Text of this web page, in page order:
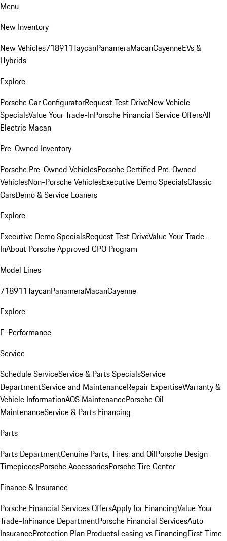
Menu
New Inventory
New Vehicles718911TaycanPanameraMacanCayenneEVs &
Hybrids
Explore
Porsche Car ConfiguratorRequest Test DriveNew Vehicle
SpecialsValue Your Trade-InPorsche Financial Service OffersAll
Electric Macan
Pre-Owned Inventory
Porsche Pre-Owned VehiclesPorsche Certified Pre-Owned
VehiclesNon-Porsche VehiclesExecutive Demo SpecialsClassic
CarsDemo & Service Loaners
Explore
Executive Demo SpecialsRequest Test DriveValue Your Trade-
InAbout Porsche Approved CPO Program
Model Lines
718911TaycanPanameraMacanCayenne
Explore
E-Performance
Service
Schedule ServiceService & Parts SpecialsService
DepartmentService and MaintenanceRepair ExpertiseWarranty &
Vehicle InformationAOS MaintenancePorsche Oil
MaintenanceService & Parts Financing
Parts
Parts DepartmentGenuine Parts, Tires, and OilPorsche Design
TimepiecesPorsche AccessoriesPorsche Tire Center
Finance & Insurance
Porsche Financial Services OffersApply for FinancingValue Your
Trade-InFinance DepartmentPorsche Financial ServicesAuto
InsuranceProtection Plan ProductsLeasing vs FinancingFirst Time